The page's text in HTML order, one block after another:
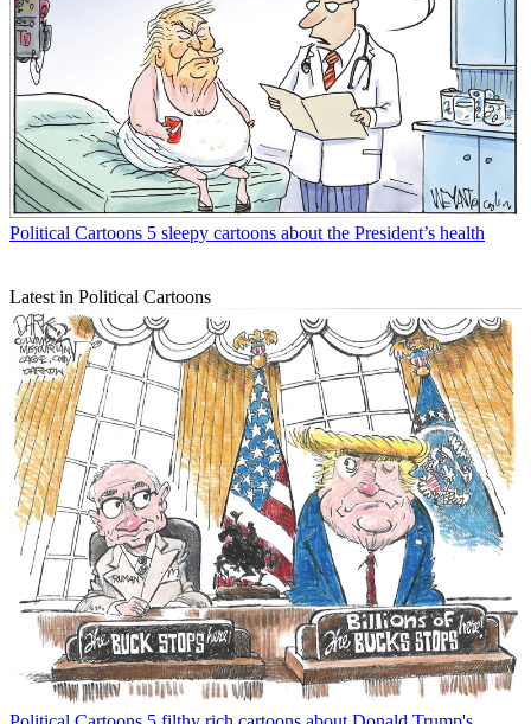
Political Cartoons 5 sleepy cartoons about the President’s health
Latest in Political Cartoons